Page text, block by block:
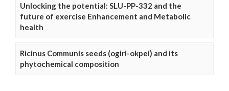
Unlocking the potential: SLU-PP-332 and the
future of exercise Enhancement and Metabolic
health
Ricinus Communis seeds (ogiri-okpei) and its
phytochemical composition